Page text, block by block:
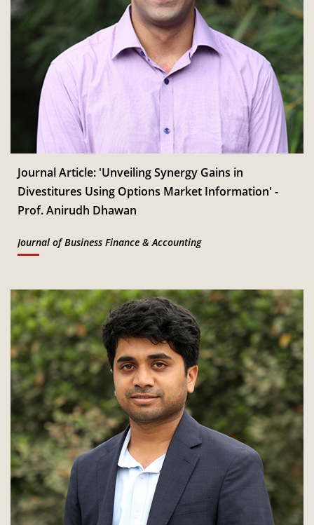
Journal Article: 'Unveiling Synergy Gains in
Divestitures Using Options Market Information' -
Prof. Anirudh Dhawan
Journal of Business Finance & Accounting